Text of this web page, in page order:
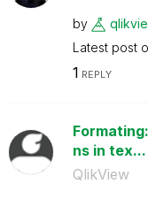
by
Latest post
1 REPLY
ns in tex...
QlikView